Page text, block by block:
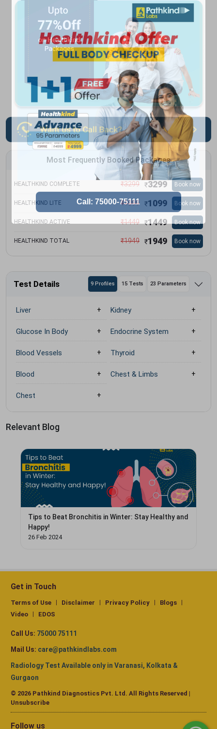
Most Frequently Booked Packages
HEALTHKIND COMPLETE ₹3299 ₹3299 Book now
HEALTHKIND LITE ₹1099 ₹1099 Book now
HEALTHKIND ACTIVE ₹1449 ₹1449 Book now
HEALTHKIND TOTAL ₹1949 ₹1949 Book now
Test Details 9 Profiles 15 Tests 23 Parameters
Liver Kidney
Glucose In Body Endocrine System
Blood Vessels Thyroid
Blood Chest & Limbs
Chest
Relevant Blog
Tips to Beat Bronchitis in Winter: Stay Healthy and
Happy!
26 Feb 2024
Get in Touch
Terms of Use Disclaimer Privacy Policy
Blogs
Video
EDOS
Call Us: 75000 75111
Mail Us: care@pathkindlabs.com
Radiology Test Available only in Varanasi, Kolkata &
Gurgaon
© 2026 Pathkind Diagnostics Pvt. Ltd. All Rights Reserved |
Unsubscribe
Follow us